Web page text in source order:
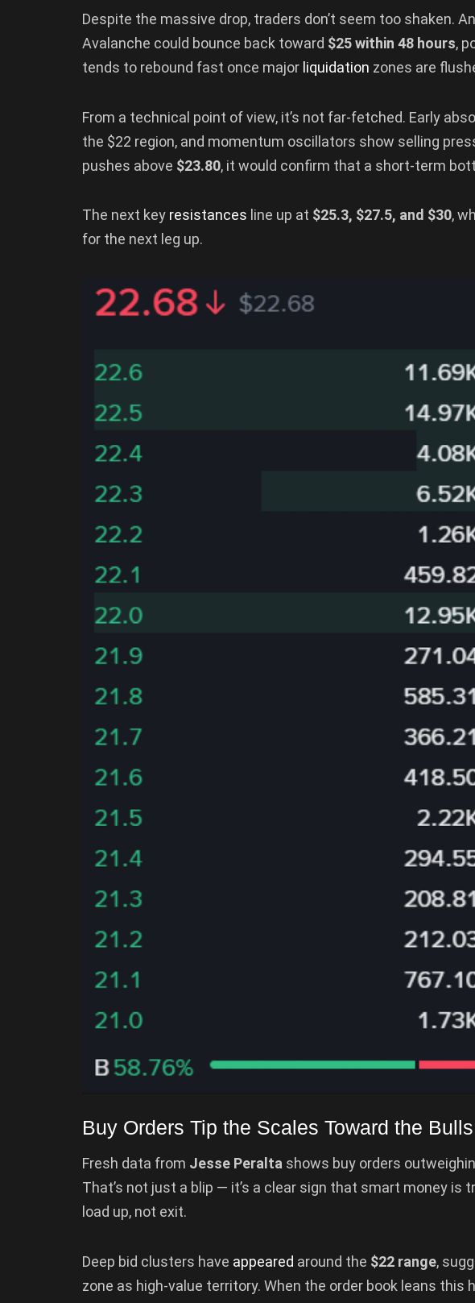
Despite the massive drop, traders don’t seem too shaken.
Avalanche could bounce back toward $25 within 48 hours,
tends to rebound fast once major liquidation zones are
From a technical point of view, it’s not far-fetched. Early
the $22 region, and momentum oscillators show selling
pushes above $23.80, it would confirm that a short-term
The next key resistances line up at $25.3, $27.5, and $30,
for the next leg up.
Buy Orders Tip the Scales Toward the Bulls
Fresh data from Jesse Peralta shows buy orders
That’s not just a blip — it’s a clear sign that smart money is
load up, not exit.
Deep bid clusters have appeared around the $22 range,
zone as high-value territory. When the order book leans this